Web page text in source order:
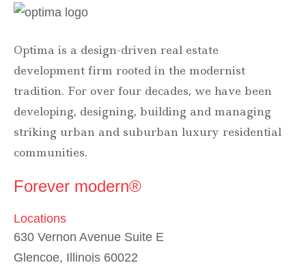
Optima is a design-driven real estate
development firm rooted in the modernist
tradition. For over four decades, we have been
developing, designing, building and managing
striking urban and suburban luxury residential
communities.
Forever modern®
Locations
630 Vernon Avenue Suite E
Glencoe, Illinois 60022